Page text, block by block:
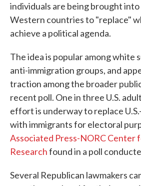
individuals are being brought into
Western countries to "replace"
achieve a political agenda.
The idea is popular among white
anti-immigration groups, and
traction among the broader
recent poll. One in three U.S.
effort is underway to replace
with immigrants for electoral
Associated Press-NORC Center
Researchfound in a poll
Several Republican lawmakers